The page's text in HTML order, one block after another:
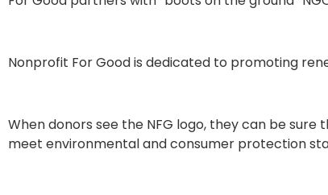
Nonprofit For Good is dedicated to promoting
When donors see the NFG logo, they can be
meet environmental and consumer protection